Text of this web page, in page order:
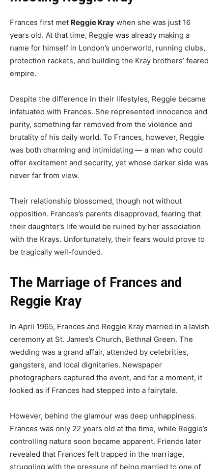
Frances first met Reggie Kray when she was just 16
years old. At that time, Reggie was already making a
name for himself in London’s underworld, running clubs,
protection rackets, and building the Kray brothers’ feared
empire.
Despite the difference in their lifestyles, Reggie became
infatuated with Frances. She represented innocence and
purity, something far removed from the violence and
brutality of his daily world. To Frances, however, Reggie
was both charming and intimidating — a man who could
offer excitement and security, yet whose darker side was
never far from view.
Their relationship blossomed, though not without
opposition. Frances’s parents disapproved, fearing that
their daughter’s life would be ruined by her association
with the Krays. Unfortunately, their fears would prove to
be tragically well-founded.
The Marriage of Frances and
Reggie Kray
In April 1965, Frances and Reggie Kray married in a lavish
ceremony at St. James’s Church, Bethnal Green. The
wedding was a grand affair, attended by celebrities,
gangsters, and local dignitaries. Newspaper
photographers captured the event, and for a moment, it
looked as if Frances had stepped into a fairytale.
However, behind the glamour was deep unhappiness.
Frances was only 22 years old at the time, while Reggie’s
controlling nature soon became apparent. Friends later
revealed that Frances felt trapped in the marriage,
struggling with the pressure of being married to one of